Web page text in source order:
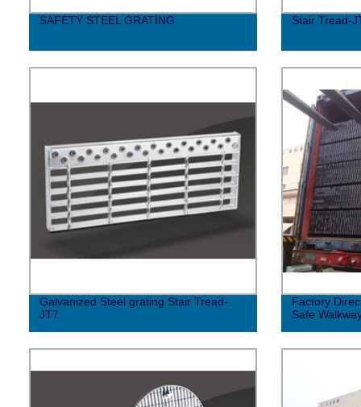
SAFETY STEEL GRATING Stair Tread-
Galvanized Steel grating Stair Tread-
JT7
Factory
Safe